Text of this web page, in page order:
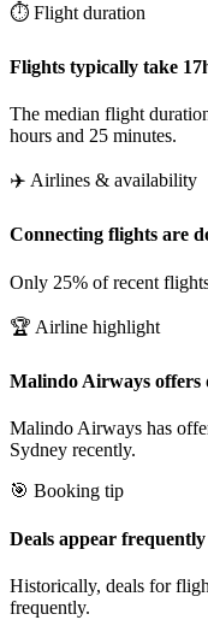
⏱️ Flight duration
Flights typically take
The median flight
hours and 25 minutes.
✈️ Airlines & availability
Connecting flights are
Only 25% of recent
🏆 Airline highlight
Malindo Airways offers
Malindo Airways has
Sydney recently.
🎯 Booking tip
Deals appear
Historically, deals for
frequently.